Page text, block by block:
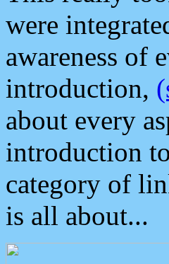
were
awareness of
introduction,
about every
introduction
category of
is all about...